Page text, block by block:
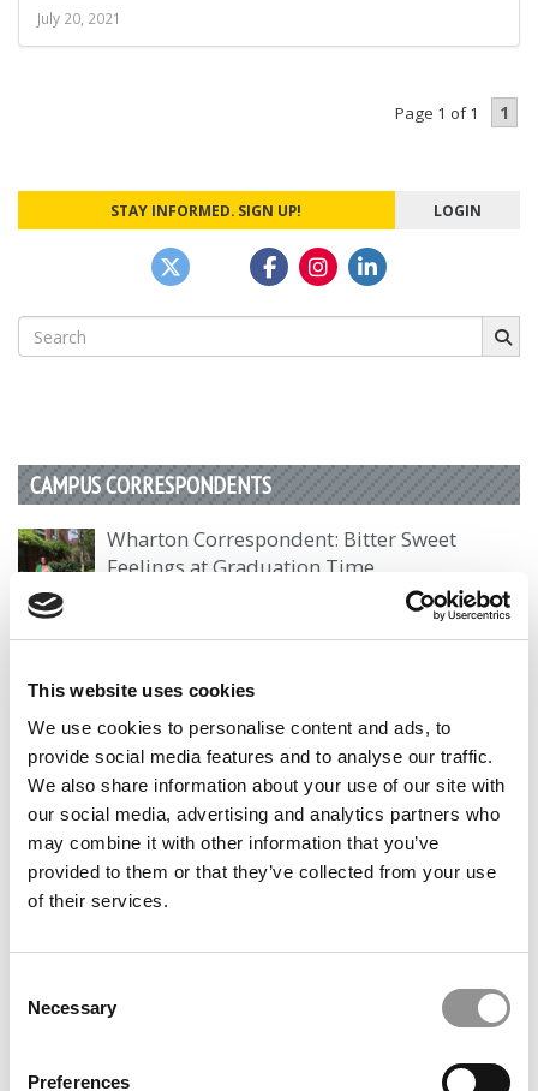
This website uses cookies
We use cookies to personalise content and ads, to
provide social media features and to analyse our traffic.
We also share information about your use of our site with
our social media, advertising and analytics partners who
may combine it with other information that you’ve
provided to them or that they’ve collected from your use
of their services.
Selection
Necessary
Preferences
July 20, 2021
Page 1 of 1 1
STAY INFORMED. SIGN UP! LOGIN
Search
for:
CAMPUS CORRESPONDENTS
Wharton Correspondent: Bitter Sweet
Feelings at Graduation Time
by Campus Correspondent, Justine Murray (Wharton) (8
Olin Correspondent: Officially a WashU
Alum
by Campus Correspondent, Marni Widen (Olin) (8 years
ago)
Olin Correspondent: How Olin Helps You In
The Real World
by Campus Correspondent, Marni Widen (Olin) (8 years
ago)
Ross Correspondent: Financing Your
by Campus Correspondent, Johanne Vincent (Ross)
(8